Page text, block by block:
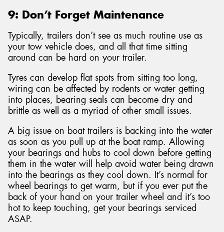
9: Don’t Forget Maintenance
Typically, trailers don’t see as much routine use as
your tow vehicle does, and all that time sitting
around can be hard on your trailer.
Tyres can develop flat spots from sitting too long,
wiring can be affected by rodents or water getting
into places, bearing seals can become dry and
brittle as well as a myriad of other small issues.
A big issue on boat trailers is backing into the water
as soon as you pull up at the boat ramp. Allowing
your bearings and hubs to cool down before getting
them in the water will help avoid water being drawn
into the bearings as they cool down. It’s normal for
wheel bearings to get warm, but if you ever put the
back of your hand on your trailer wheel and it’s too
hot to keep touching, get your bearings serviced
ASAP.